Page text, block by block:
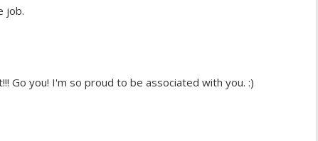
job.
Go you! I'm so proud to be associated with you. :)